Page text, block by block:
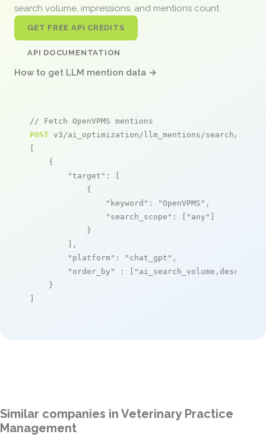
search volume, impressions, and mentions count.
GET FREE API CREDITS
API DOCUMENTATION
How to get LLM mention data →
// Fetch OpenVPMS mentions
POST v3/ai_optimization/llm_mentions/search/live
[
    {
"target" : [
            {
"keyword" : "OpenVPMS" ,
"search_scope" : [ "any" ]
            }
        ],
"platform" : "chat_gpt" ,
"order_by"
: [ "ai_search_volume,desc"
    }
]
Similar companies in Veterinary Practice
Management